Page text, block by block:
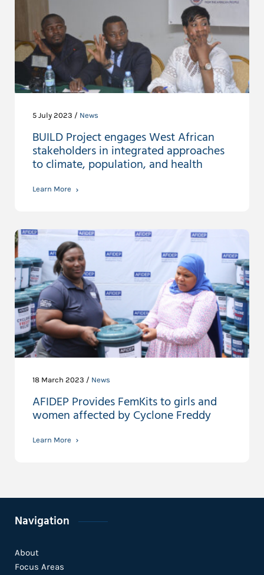
5 July 2023 / News
BUILD Project engages West African
stakeholders in integrated approaches
to climate, population, and health
Learn More
18 March 2023 / News
AFIDEP Provides FemKits to girls and
women affected by Cyclone Freddy
Learn More
Navigation
About
Focus Areas